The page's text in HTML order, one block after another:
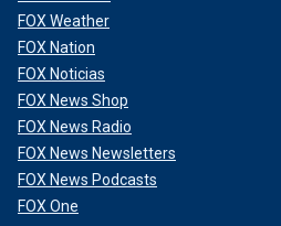
FOX Weather
FOX Nation
FOX Noticias
FOX News Shop
FOX News Radio
FOX News Newsletters
FOX News Podcasts
FOX One